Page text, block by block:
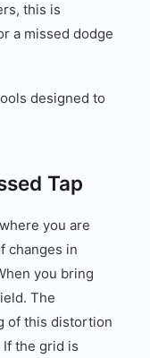
this is
a missed dodge
designed to
Tap
you are
changes in
you bring
The
of this distortion
the grid is